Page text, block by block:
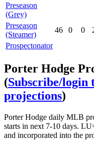
Preseason
(Grey)
Preseason
(Steamer)
46 0 0
Prospectonator
Porter Hodge
(Subscribe/login
projections)
Porter Hodge daily MLB
starts in next 7-10 days.
and incorporated into the